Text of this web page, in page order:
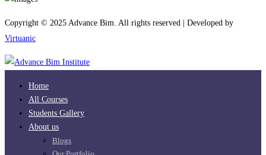
Copyright © 2025 Advance Bim. All rights reserved | Developed by
Virtuanic
Home
All Courses
Students Gallery
About us
Blogs